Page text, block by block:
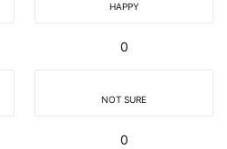
HAPPY
0
NOT SURE
0